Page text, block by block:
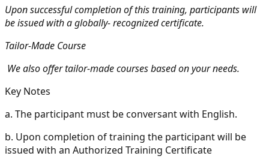
Upon successful completion of this training, participants will
be issued with a globally- recognized certificate.
Tailor-Made Course
We also offer tailor-made courses based on your needs.
Key Notes
a. The participant must be conversant with English.
b. Upon completion of training the participant will be
issued with an Authorized Training Certificate